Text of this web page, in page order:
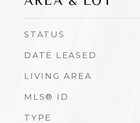
STATUS
DATE LEASED
LIVING AREA
MLS® ID
TYPE